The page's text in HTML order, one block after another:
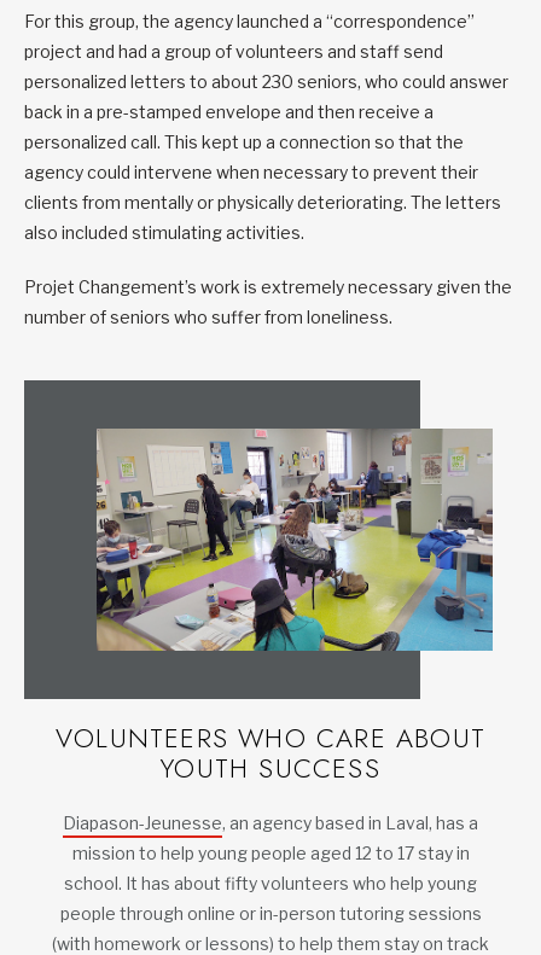
For this group, the agency launched a “correspondence”
project and had a group of volunteers and staff send
personalized letters to about 230 seniors, who could answer
back in a pre-stamped envelope and then receive a
personalized call. This kept up a connection so that the
agency could intervene when necessary to prevent their
clients from mentally or physically deteriorating. The letters
also included stimulating activities.
Projet Changement’s work is extremely necessary given the
number of seniors who suffer from loneliness.
VOLUNTEERS WHO CARE ABOUT
YOUTH SUCCESS
Diapason-Jeunesse, an agency based in Laval, has a
mission to help young people aged 12 to 17 stay in
school. It has about fifty volunteers who help young
people through online or in-person tutoring sessions
(with homework or lessons) to help them stay on track